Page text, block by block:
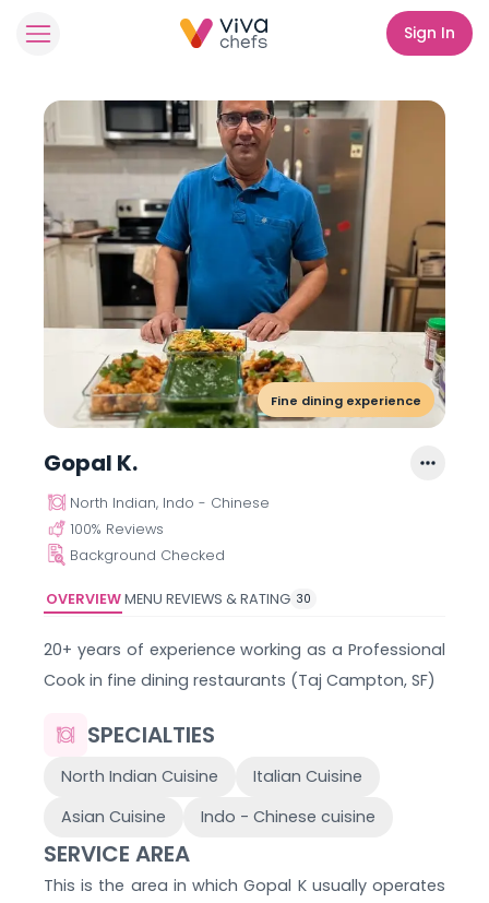
Sign In
Fine dining experience
Gopal K.
North Indian, Indo - Chinese
100% Reviews
Background Checked
OVERVIEW MENU REVIEWS & RATING 30
20+ years of experience working as a Professional
Cook in fine dining restaurants (Taj Campton, SF)
SPECIALTIES
North Indian Cuisine
Italian Cuisine
Asian Cuisine
Indo - Chinese cuisine
SERVICE AREA
This is the area in whichGopal Kusually operates